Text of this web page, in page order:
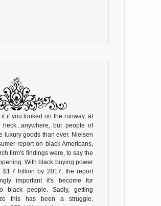
it if you looked on the runway, at
but people of
luxury goods than ever. Nielsen
report on black Americans,
firm's findings were, to say the
With black buying power
$1.7 trillion by 2017, the report
important it's become for
black people. Sadly, getting
this has been a struggle.